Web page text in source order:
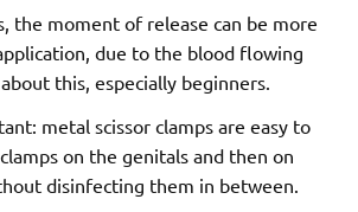
the moment of release can be more
due to the blood flowing
this, especially beginners.
metal scissor clamps are easy to
on the genitals and then on
disinfecting them in between.